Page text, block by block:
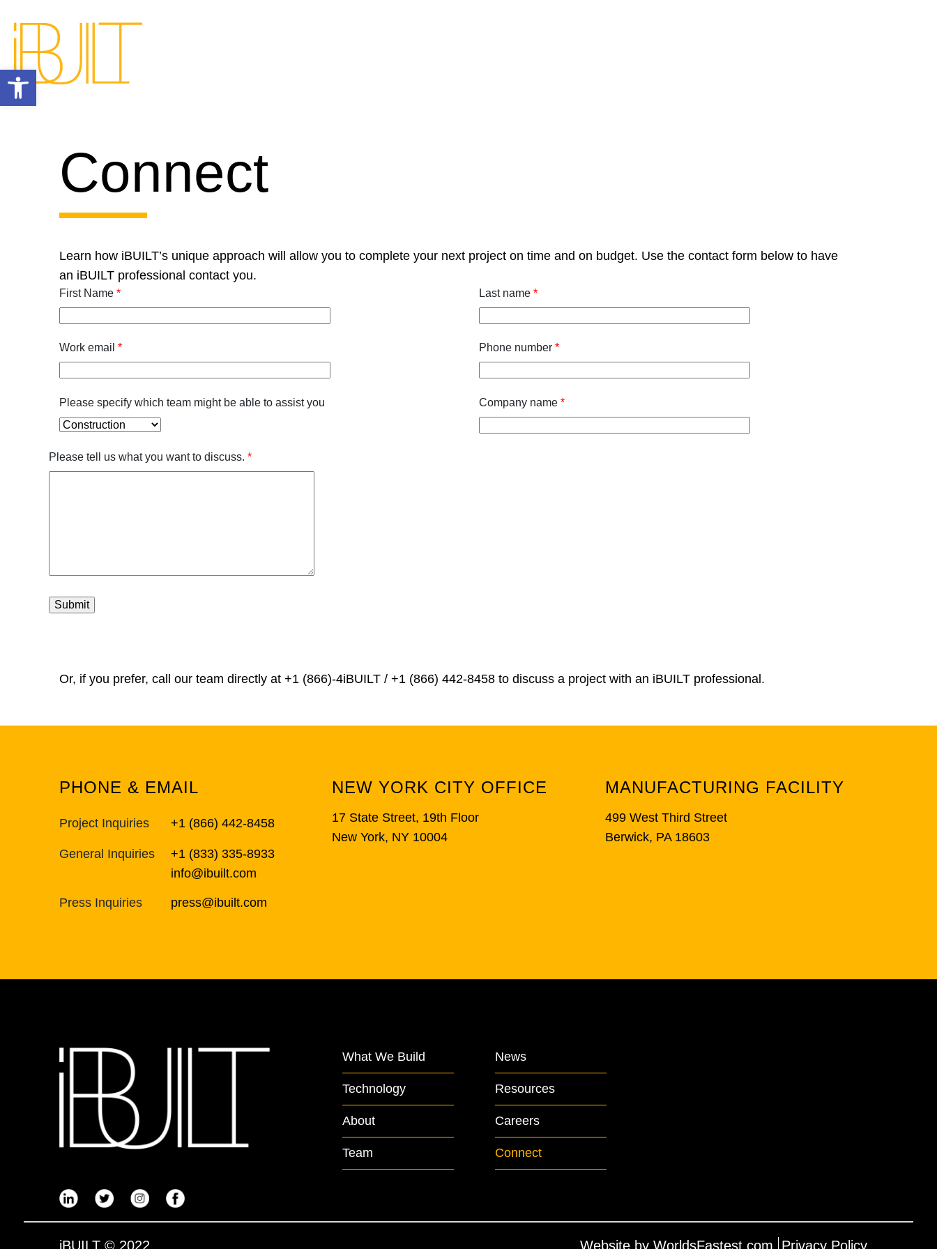
Connect
Learn how iBUILT’s unique approach will allow you to complete your next project on time and on budget. Use the contact form below to have
an iBUILT professional contact you.
First Name * Last name *
Work email * Phone number *
Please specify which team might be able to assist you Company name *
Please tell us what you want to discuss. *
Or, if you prefer, call our team directly at +1 (866)-4iBUILT / +1 (866) 442-8458 to discuss a project with an iBUILT professional.
PHONE & EMAIL
Project Inquiries +1 (866) 442-8458
General Inquiries
+1 (833) 335-8933
info@ibuilt.com
Press Inquiries press@ibuilt.com
NEW YORK CITY OFFICE
17 State Street, 19th Floor
New York, NY 10004
MANUFACTURING FACILITY
499 West Third Street
Berwick, PA 18603
What We Build
Technology
About
Team
News
Resources
Careers
Connect
iBUILT © 2022 Website by WorldsFastest.com Privacy Policy
Open toolbar